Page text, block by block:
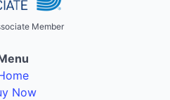
Member
Now